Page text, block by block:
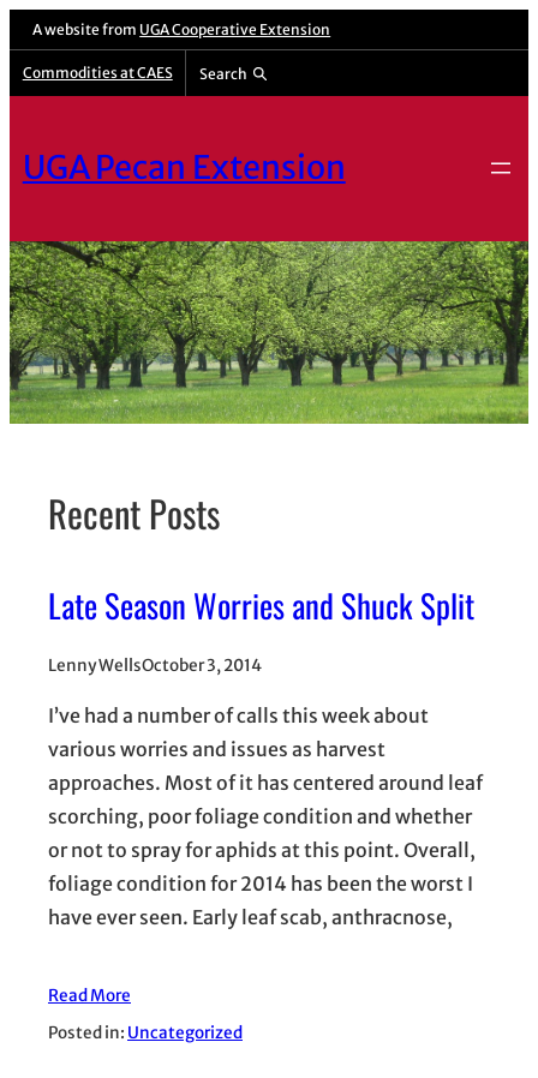
Skip
content
A website from UGA Cooperative Extension
Commodities at CAES Search
UGA Pecan Extension
Recent Posts
Late Season Worries and Shuck Split
Lenny WellsOctober 3, 2014
I’ve had a number of calls this week about
various worries and issues as harvest
approaches. Most of it has centered around leaf
scorching, poor foliage condition and whether
or not to spray for aphids at this point. Overall,
foliage condition for 2014 has been the worst I
have ever seen. Early leaf scab, anthracnose,
Read More
Posted in: Uncategorized